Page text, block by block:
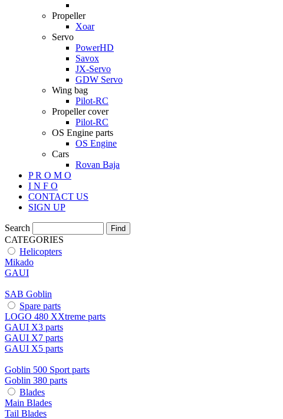
Propeller
Xoar
Servo
PowerHD
Savox
JX-Servo
GDW Servo
Wing bag
Pilot-RC
Propeller cover
Pilot-RC
OS Engine parts
OS Engine
Cars
Rovan Baja
P R O M O
I N F O
CONTACT US
SIGN UP
Search
CATEGORIES
Helicopters
Mikado
GAUI
SAB Goblin
Spare parts
LOGO 480 XXtreme parts
GAUI X3 parts
GAUI X7 parts
GAUI X5 parts
Goblin 500 Sport parts
Goblin 380 parts
Blades
Main Blades
Tail Blades